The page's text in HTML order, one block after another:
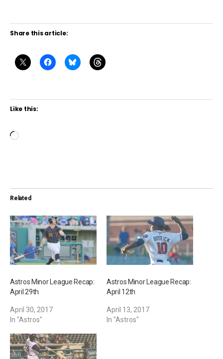
Share this article:
Like this:
L
i
n
g
…
Related
Astros Minor League Recap:
April 29th
April 30, 2017
In "Astros"
Astros Minor League Recap:
April 12th
April 13, 2017
In "Astros"